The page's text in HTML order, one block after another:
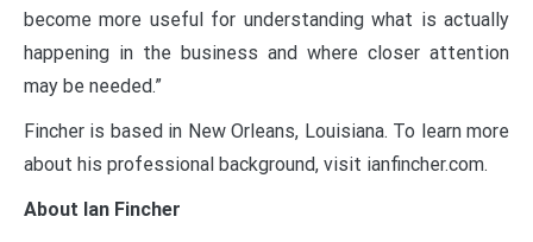
become more useful for understanding what is actually
happening in the business and where closer attention
may be needed.”
Fincher is based in New Orleans, Louisiana. To learn more
about his professional background, visit ianfincher.com.
About Ian Fincher